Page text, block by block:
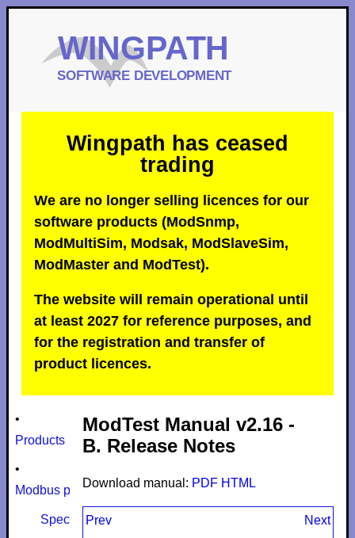
Wingpath has ceased
trading
We are no longer selling licences for our
software products (ModSnmp,
ModMultiSim, Modsak, ModSlaveSim,
ModMaster and ModTest).
The website will remain operational until
at least 2027 for reference purposes, and
for the registration and transfer of
product licences.
•
Products
•
Modbus protocol
Specifications
ModTest Manual v2.16 -
B. Release Notes
Download manual: PDF HTML
Prev Next